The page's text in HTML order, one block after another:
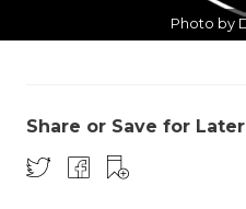
Photo by
Share or Save for Later